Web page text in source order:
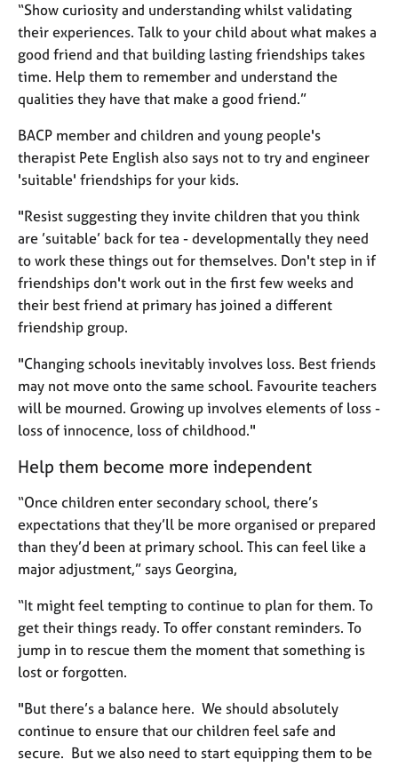
y
“Show curiosity and understanding whilst validating
their experiences. Talk to your child about what makes a
good friend and that building lasting friendships takes
time. Help them to remember and understand the
qualities they have that make a good friend.”
BACP member and children and young people's
therapist Pete English also says not to try and engineer
'suitable' friendships for your kids.
"Resist suggesting they invite children that you think
are ’suitable’ back for tea - developmentally they need
to work these things out for themselves. Don't step in if
friendships don't work out in the first few weeks and
their best friend at primary has joined a different
friendship group.
"Changing schools inevitably involves loss. Best friends
may not move onto the same school. Favourite teachers
will be mourned. Growing up involves elements of loss -
loss of innocence, loss of childhood."
Help them become more independent
“Once children enter secondary school, there’s
expectations that they’ll be more organised or prepared
than they’d been at primary school. This can feel like a
major adjustment,” says Georgina,
“It might feel tempting to continue to plan for them. To
get their things ready. To offer constant reminders. To
jump in to rescue them the moment that something is
lost or forgotten.
"But there’s a balance here. We should absolutely
continue to ensure that our children feel safe and
secure. But we also need to start equipping them to be